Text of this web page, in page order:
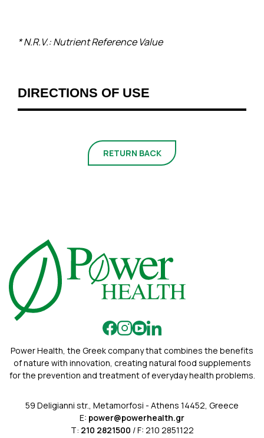
* N.R.V.: Nutrient Reference Value
DIRECTIONS OF USE
RETURN BACK
Power Health, the Greek company that combines the benefits
of nature with innovation, creating natural food supplements
for the prevention and treatment of everyday health problems.
59 Deligianni str., Metamorfosi - Athens 14452, Greece
E: power@powerhealth.gr
Τ: 210 2821500 / F: 210 2851122